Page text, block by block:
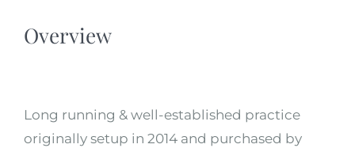
Overview
Long running & well-established practice
originally setup in 2014 and purchased by